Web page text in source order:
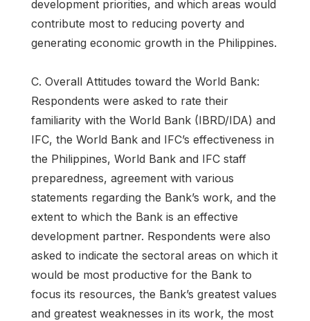
development priorities, and which areas would
contribute most to reducing poverty and
generating economic growth in the Philippines.
C. Overall Attitudes toward the World Bank:
Respondents were asked to rate their
familiarity with the World Bank (IBRD/IDA) and
IFC, the World Bank and IFC’s effectiveness in
the Philippines, World Bank and IFC staff
preparedness, agreement with various
statements regarding the Bank’s work, and the
extent to which the Bank is an effective
development partner. Respondents were also
asked to indicate the sectoral areas on which it
would be most productive for the Bank to
focus its resources, the Bank’s greatest values
and greatest weaknesses in its work, the most